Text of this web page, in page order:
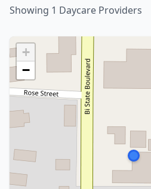
Showing 1 Daycare Providers
+
−